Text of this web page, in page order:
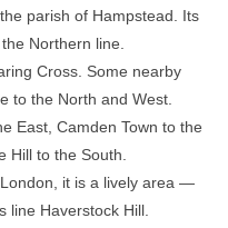
parish of Hampstead. Its
Northern line.
Cross. Some nearby
to the North and West.
East, Camden Town to the
Hill to the South.
it is a lively area —
line Haverstock Hill.